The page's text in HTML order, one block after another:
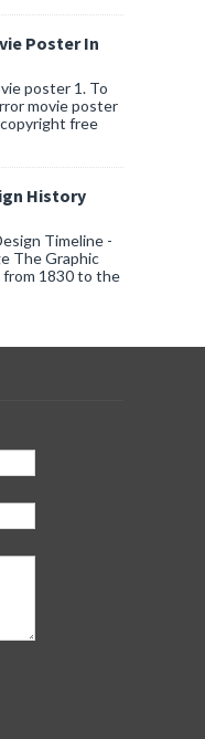
Poster In
poster 1. To
movie poster
free
History
Timeline -
The Graphic
from 1830 to the